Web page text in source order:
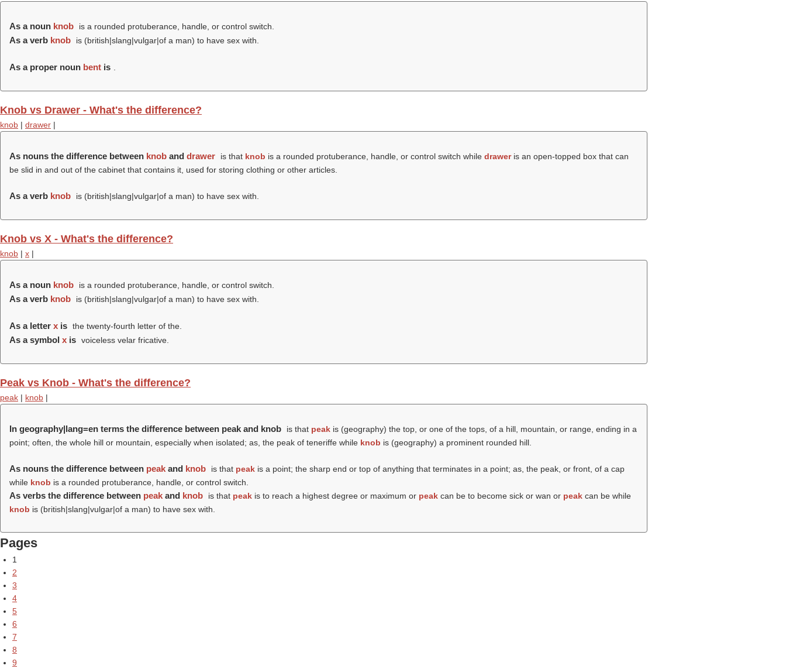
As a noun knob is a rounded protuberance, handle, or control switch.
As a verb knob is (british|slang|vulgar|of a man) to have sex with.
As a proper noun bent is
Knob vs Drawer - What's the difference?
knob | drawer |
As nouns the difference between knob and drawer is that knob is a rounded protuberance, handle, or control switch while draweris an open-topped box that can
be slid in and out of the cabinet that contains it, used for storing clothing or other articles.
As a verb knob is (british|slang|vulgar|of a man) to have sex with.
Knob vs X - What's the difference?
knob | x |
As a noun knob is a rounded protuberance, handle, or control switch.
As a verb knob is (british|slang|vulgar|of a man) to have sex with.
As a letter x is the twenty-fourth letter of the.
As a symbol x is voiceless velar fricative.
Peak vs Knob - What's the difference?
peak | knob |
In geography|lang=en terms the difference between peak and knob is that peakis (geography) the top, or one of the tops, of a hill, mountain, or range, ending in a
point; often, the whole hill or mountain, especially when isolated; as, the peak of teneriffe while knob is (geography) a prominent rounded hill.
As nouns the difference between peak and knob is that peakis a point; the sharp end or top of anything that terminates in a point; as, the peak, or front, of a cap
while knob is a rounded protuberance, handle, or control switch.
As verbs the difference between peak and knob is that peakis to reach a highest degree or maximum or peakcan be to become sick or wan or peakcan be while
knob is (british|slang|vulgar|of a man) to have sex with.
Pages
1
2
3
4
5
6
7
8
9